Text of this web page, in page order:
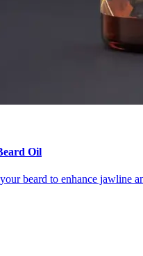
Oil
beard to enhance jawline